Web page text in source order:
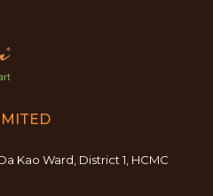
Kao Ward, District 1, HCMC